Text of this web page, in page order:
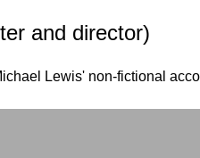
and director)
Lewis' non-fictional